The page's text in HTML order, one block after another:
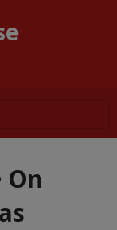
On